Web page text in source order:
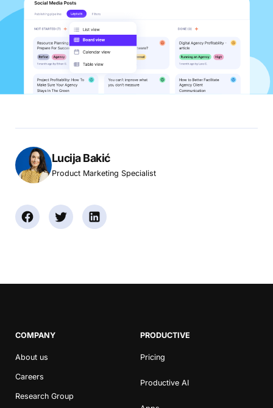
Lucija Bakić
Product Marketing Specialist
COMPANY
About us
Careers
Research Group
PRODUCTIVE
Pricing
Productive AI